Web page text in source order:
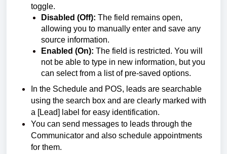
toggle.
Disabled (Off): The field remains open,
allowing you to manually enter and save any
source information.
Enabled (On): The field is restricted. You will
not be able to type in new information, but you
can select from a list of pre-saved options.
In the Schedule and POS, leads are searchable
using the search box and are clearly marked with
a [Lead] label for easy identification.
You can send messages to leads through the
Communicator and also schedule appointments
for them.